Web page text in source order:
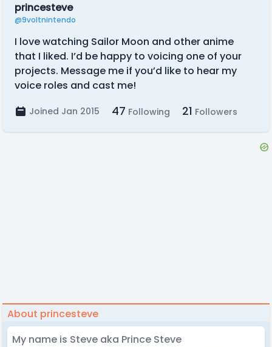
princesteve
@9voltnintendo
I love watching Sailor Moon and other anime
that I liked. I’d be happy to voicing one of your
projects. Message me if you’d like to hear my
voice roles and cast me!
Joined Jan 2015 47 Following 21 Followers
About princesteve
My name is Steve aka Prince Steve